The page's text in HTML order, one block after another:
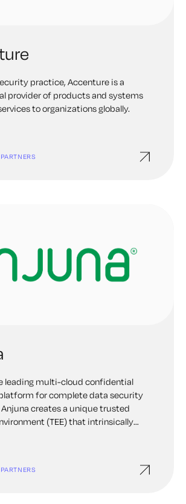
practice, Accenture is a
provider of products and systems
to organizations globally.
leading multi-cloud confidential
for complete data security
creates a unique trusted
(TEE) that intrinsically
Anjuna works with enterprises